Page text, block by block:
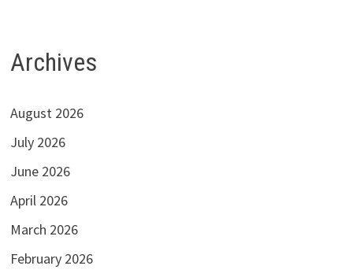
Archives
August 2026
July 2026
June 2026
April 2026
March 2026
February 2026